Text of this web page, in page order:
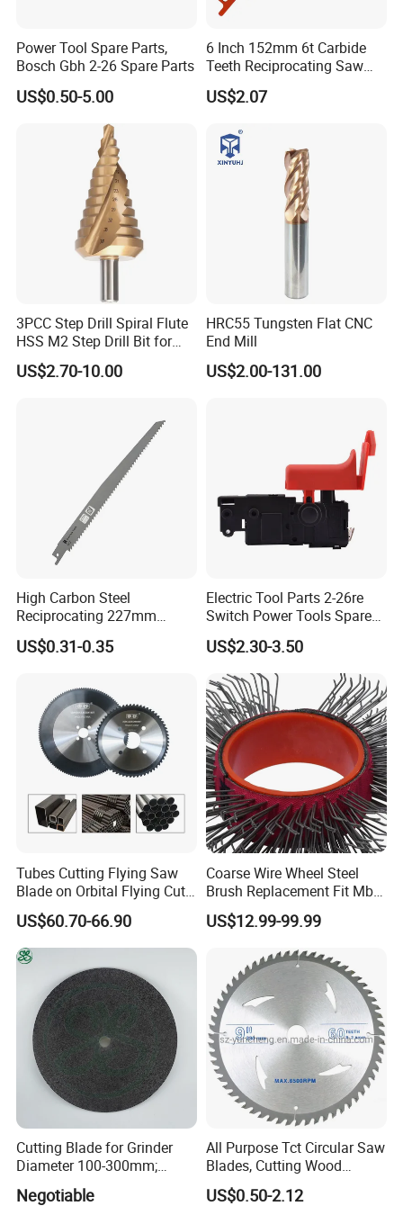
Power Tool Spare Parts,
Bosch Gbh 2-26 Spare Parts
US$0.50-5.00
6 Inch 152mm 6t Carbide
Teeth Reciprocating Saw
Blade for Wood with Nails
US$2.07
3PCC Step Drill Spiral Flute
HSS M2 Step Drill Bit for
Metal Drilling with Metric
Round Shank
US$2.70-10.00
HRC55 Tungsten Flat CNC
End Mill
US$2.00-131.00
High Carbon Steel
Reciprocating 227mm
Saber Saw for Cutting Wood
Plasterboard and Plastic
US$0.31-0.35
Electric Tool Parts 2-26re
Switch Power Tools Spare
Parts
US$2.30-3.50
Tubes Cutting Flying Saw
Blade on Orbital Flying Cut-
off Applications on Tube
Mills
US$60.70-66.90
Coarse Wire Wheel Steel
Brush Replacement Fit Mbx
Tool for Metal Surface
Preparation Coating
US$12.99-99.99
Cutting Blade for Grinder
Diameter 100-300mm;
Thickness 1.0 to 3.0mm
Negotiable
All Purpose Tct Circular Saw
Blades, Cutting Wood
Blades with Tct Teeth
US$0.50-2.12